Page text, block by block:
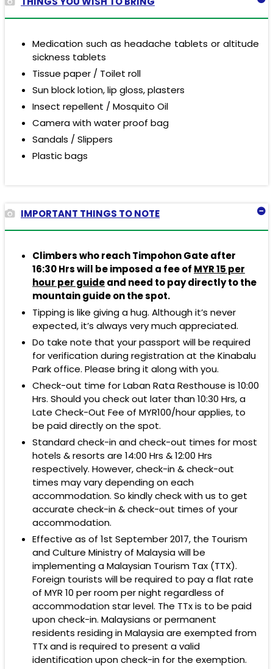
Medication such as headache tablets or altitude
sickness tablets
Tissue paper / Toilet roll
Sun block lotion, lip gloss, plasters
Insect repellent / Mosquito Oil
Camera with water proof bag
Sandals / Slippers
Plastic bags
IMPORTANT THINGS TO NOTE
Climbers who reach Timpohon Gate after
16:30 Hrs will be imposed a fee of MYR 15 per
hour per guideand need to pay directly to the
mountain guide on the spot.
Tipping is like giving a hug. Although it’s never
expected, it’s always very much appreciated.
Do take note that your passport will be required
for verification during registration at the Kinabalu
Park office. Please bring it along with you.
Check-out time for Laban Rata Resthouse is 10:00
Hrs. Should you check out later than 10:30 Hrs, a
Late Check-Out Fee of MYR100/hour applies, to
be paid directly on the spot.
Standard check-in and check-out times for most
hotels & resorts are 14:00 Hrs & 12:00 Hrs
respectively. However, check-in & check-out
times may vary depending on each
accommodation. So kindly check with us to get
accurate check-in & check-out times of your
accommodation.
Effective as of 1st September 2017, the Tourism
and Culture Ministry of Malaysia will be
implementing a Malaysian Tourism Tax (TTX).
Foreign tourists will be required to pay a flat rate
of MYR 10 per room per night regardless of
accommodation star level. The TTx is to be paid
upon check-in. Malaysians or permanent
residents residing in Malaysia are exempted from
TTx and is required to present a valid
identification upon check-in for the exemption.